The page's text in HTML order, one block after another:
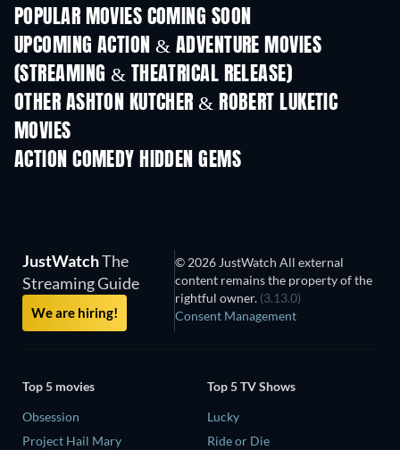
POPULAR MOVIES COMING SOON
UPCOMING ACTION & ADVENTURE MOVIES
(STREAMING & THEATRICAL RELEASE)
OTHER ASHTON KUTCHER & ROBERT LUKETIC
MOVIES
ACTION COMEDY HIDDEN GEMS
TV
JustWatchThe
Streaming Guide
We are hiring!
© 2026 JustWatch All external
content remains the property of the
rightful owner. (3.13.0)
Consent Management
Top 5 movies
Obsession
Project Hail Mary
Top 5 TV Shows
Lucky
Ride or Die